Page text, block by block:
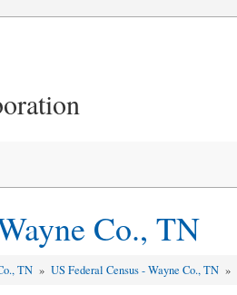
Co., TN
TN »US Federal Census - Wayne Co., TN »